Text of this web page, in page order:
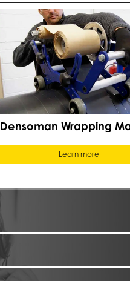
Learn more